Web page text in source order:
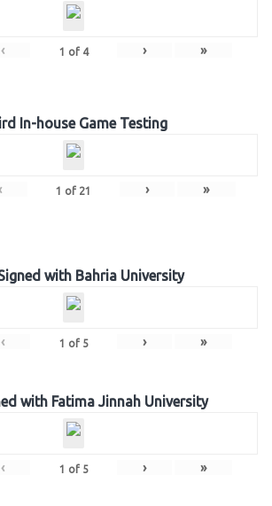
‹ 1 of 4 › »
In-house Game Testing
1 of 21 › »
with Bahria University
‹ 1 of 5 › »
with Fatima Jinnah University
‹ 1 of 5 › »